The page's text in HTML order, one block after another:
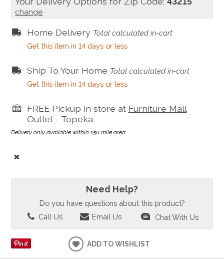
change
Home Delivery Total calculated in-cart
Get this item in 14 days or less
Ship To Your Home Total calculated in-cart
Get this item in 14 days or less
FREE Pickup in store at Furniture Mall
Outlet - Topeka
Delivery only available within 150 mile area.
Need Help?
Do you have questions about this product?
Call Us
Email Us Chat With Us
ADD TO WISHLIST